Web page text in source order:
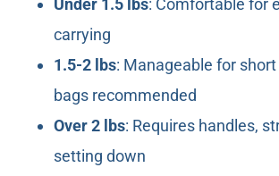
Under 1.5 lbs: Comfortable for
carrying
1.5-2 lbs: Manageable for
bags recommended
Over 2 lbs: Requires handles,
setting down